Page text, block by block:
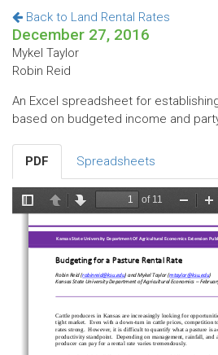
Back to Land Rental Rates
December 27, 2016
Mykel Taylor
Robin Reid
An Excel spreadsheet for
based on budgeted income and
PDF Spreadsheets